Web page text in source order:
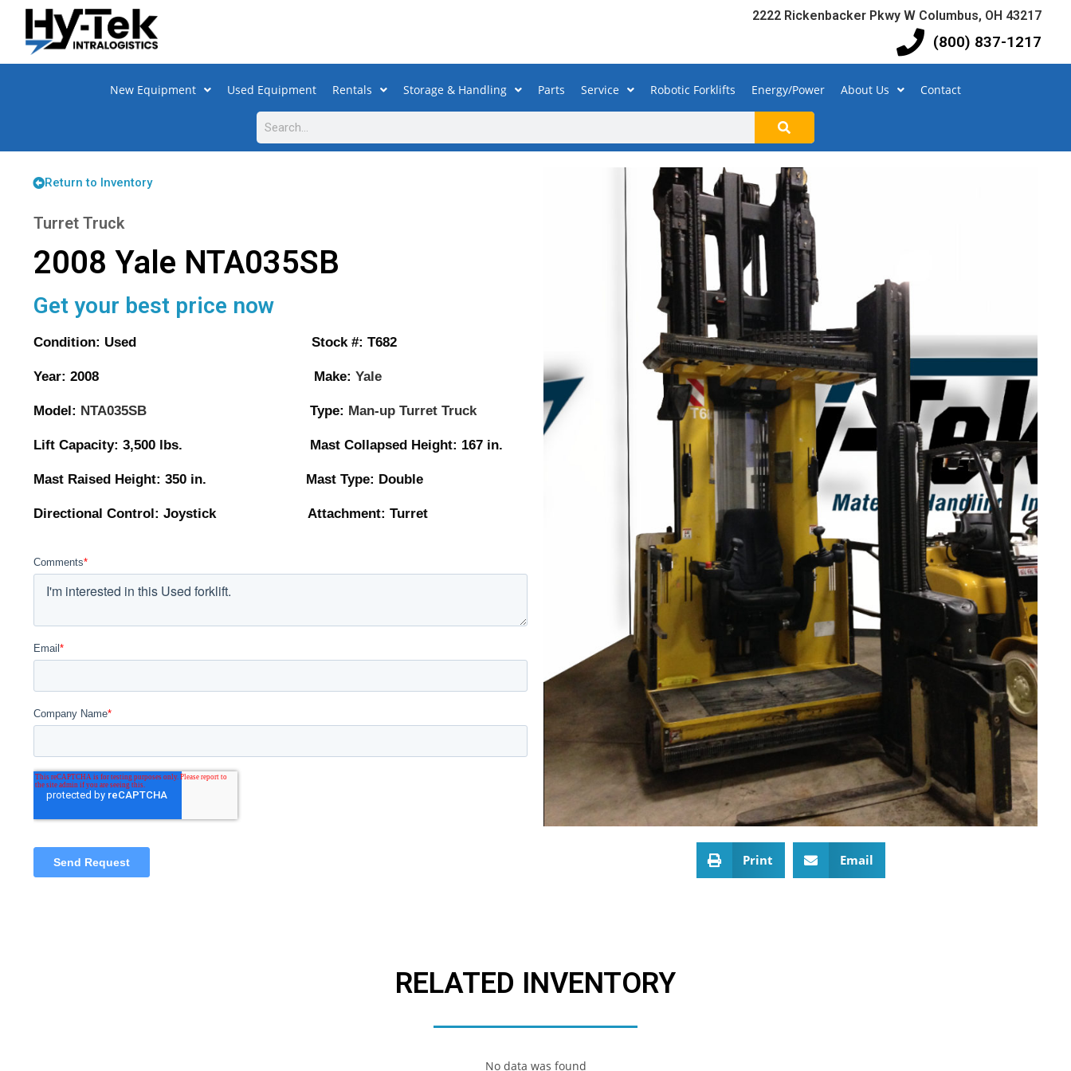
2222 Rickenbacker Pkwy W Columbus, OH 43217
(800) 837-1217
New Equipment Used Equipment Rentals Storage & Handling Parts Service Robotic Forklifts Energy/Power About Us Contact
Return to Inventory
Turret Truck
2008 Yale NTA035SB
Get your best price now
Condition: Used Stock #: T682
Year: 2008 Make: Yale
Model: NTA035SB Type: Man-up Turret Truck
Lift Capacity: 3,500 lbs. Mast Collapsed Height: 167 in.
Mast Raised Height: 350 in. Mast Type: Double
Directional Control: Joystick Attachment: Turret
Print Email
RELATED INVENTORY
No data was found